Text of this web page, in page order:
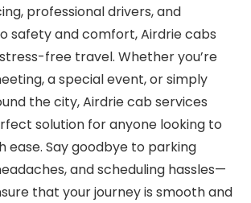
professional drivers, and
safety and comfort, Airdrie cabs
free travel. Whether you’re
a special event, or simply
the city, Airdrie cab services
solution for anyone looking to
ease. Say goodbye to parking
and scheduling hassles—
that your journey is smooth and